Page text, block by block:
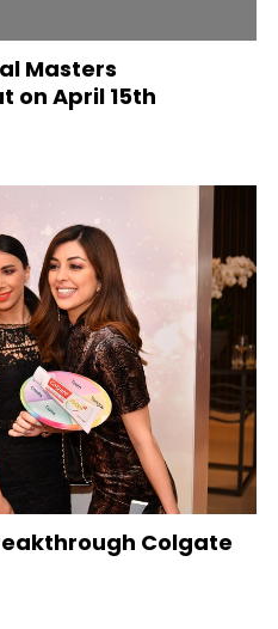
Masters
on April 15th
Colgate